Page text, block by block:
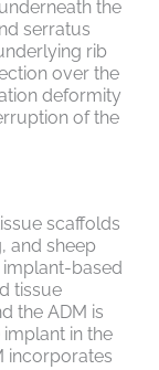
the
serratus
rib
over the
deformity
of the
scaffolds
and sheep
based
tissue
the ADM is
in the
incorporates